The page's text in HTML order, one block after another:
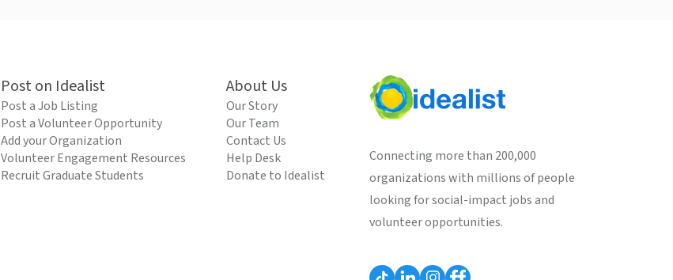
Post on Idealist
Post a Job Listing
Post a Volunteer Opportunity
Add your Organization
Volunteer Engagement Resources
Recruit Graduate Students
About Us
Our Story
Our Team
Contact Us
Help Desk
Donate to Idealist
Connecting more than 200,000
organizations with millions of people
looking for social-impact jobs and
volunteer opportunities.